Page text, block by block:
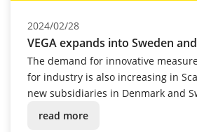
2024/02/28
VEGA expands into Sweden
The demand for innovative
for industry is also increasing in
new subsidiaries in Denmark and
open in spring 2024, VEGA is
read more